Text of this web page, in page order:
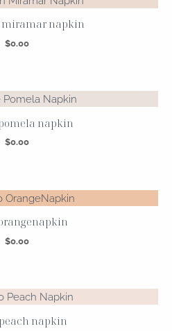
napkin
$0.00
napkin
$0.00
$0.00
napkin